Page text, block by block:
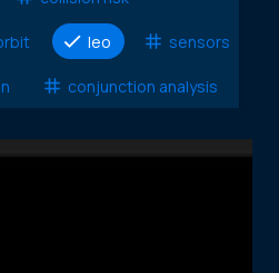
leo sensors
conjunction analysis